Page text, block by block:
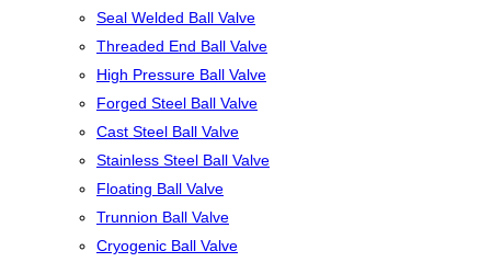
Seal Welded Ball Valve
Threaded End Ball Valve
High Pressure Ball Valve
Forged Steel Ball Valve
Cast Steel Ball Valve
Stainless Steel Ball Valve
Floating Ball Valve
Trunnion Ball Valve
Cryogenic Ball Valve